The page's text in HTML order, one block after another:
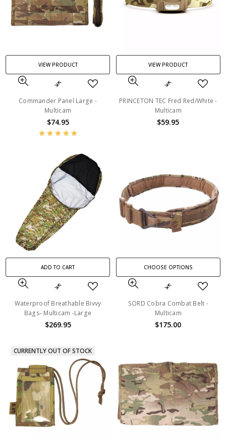
VIEW PRODUCT
Commander Panel Large -
Multicam
$74.95
VIEW PRODUCT
PRINCETON TEC Fred Red/White -
Multicam
$59.95
ADD TO CART
Waterproof Breathable Bivvy
Bags- Multicam -Large
$269.95
CHOOSE OPTIONS
SORD Cobra Combat Belt -
Multicam
$175.00
CURRENTLY OUT OF STOCK